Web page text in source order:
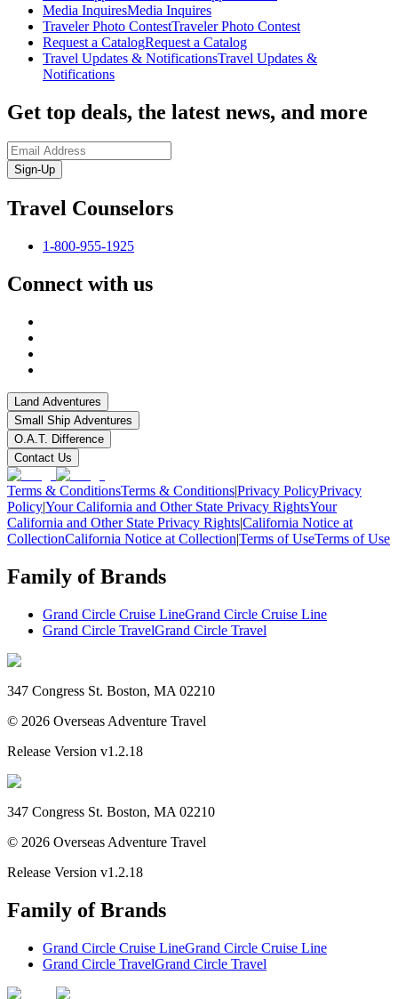
Media InquiresMedia Inquires
Traveler Photo ContestTraveler Photo Contest
Request a CatalogRequest a Catalog
Travel Updates & NotificationsTravel Updates &
Notifications
Get top deals, the latest news, and more
Sign-Up
Travel Counselors
1-800-955-1925
Connect with us
Land Adventures
Small Ship Adventures
O.A.T. Difference
Contact Us
Terms & ConditionsTerms & Conditions|Privacy PolicyPrivacy
Policy|Your California and Other State Privacy RightsYour
California and Other State Privacy Rights|California Notice at
CollectionCalifornia Notice at Collection|Terms of UseTerms of Use
Family of Brands
Grand Circle Cruise LineGrand Circle Cruise Line
Grand Circle TravelGrand Circle Travel
347 Congress St. Boston, MA 02210
© 2026 Overseas Adventure Travel
Release Version v1.2.18
347 Congress St. Boston, MA 02210
© 2026 Overseas Adventure Travel
Release Version v1.2.18
Family of Brands
Grand Circle Cruise LineGrand Circle Cruise Line
Grand Circle TravelGrand Circle Travel